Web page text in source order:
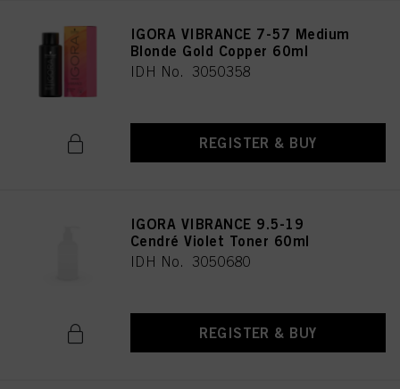
IGORA VIBRANCE 7-57 Medium
Blonde Gold Copper 60ml
IDH No. 3050358
REGISTER & BUY
IGORA VIBRANCE 9.5-19
Cendré Violet Toner 60ml
IDH No. 3050680
REGISTER & BUY